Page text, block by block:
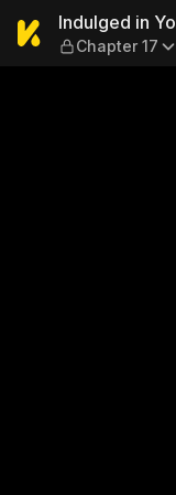
Indulged
Indulged in
Chapter 17